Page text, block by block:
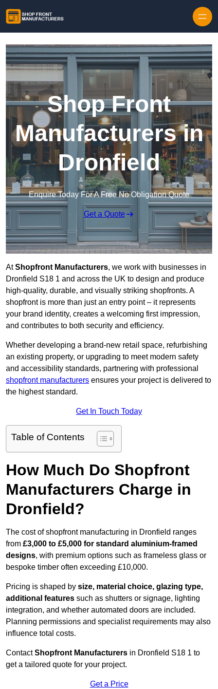
Shop Front
Manufacturers in
Dronfield
Enquire Today For A Free No Obligation Quote
Get a Quote
AtShopfront Manufacturers, we work with businesses in
Dronfield S18 1 and across the UK to design and produce
high-quality, durable, and visually striking shopfronts. A
shopfront is more than just an entry point – it represents
your brand identity, creates a welcoming first impression,
and contributes to both security and efficiency.
Whether developing a brand-new retail space, refurbishing
an existing property, or upgrading to meet modern safety
and accessibility standards, partnering with professional
shopfront manufacturers ensures your project is delivered to
the highest standard.
Get In Touch Today
Table of Contents
How Much Do Shopfront
Manufacturers Charge in
Dronfield?
The cost of shopfront manufacturing in Dronfield ranges
from £3,000 to £5,000 for standard aluminium-framed
designs, with premium options such as frameless glass or
bespoke timber often exceeding £10,000.
Pricing is shaped by size, material choice, glazing type,
additional features such as shutters or signage, lighting
integration, and whether automated doors are included.
Planning permissions and specialist requirements may also
influence total costs.
ContactShopfront Manufacturers in Dronfield S18 1 to
get a tailored quote for your project.
Get a Price